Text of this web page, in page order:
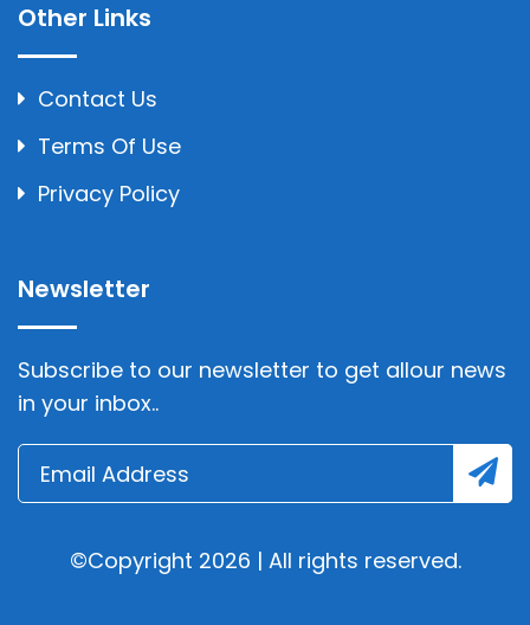
Other Links
Contact Us
Terms Of Use
Privacy Policy
Newsletter
Subscribe to our newsletter to get allour news
in your inbox..
©Copyright 2026 | All rights reserved.